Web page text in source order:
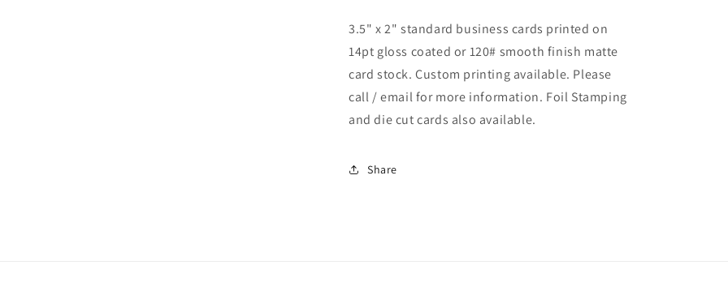
3.5" x 2" standard business cards printed on
14pt gloss coated or 120# smooth finish matte
card stock. Custom printing available. Please
call / email for more information. Foil Stamping
and die cut cards also available.
Share